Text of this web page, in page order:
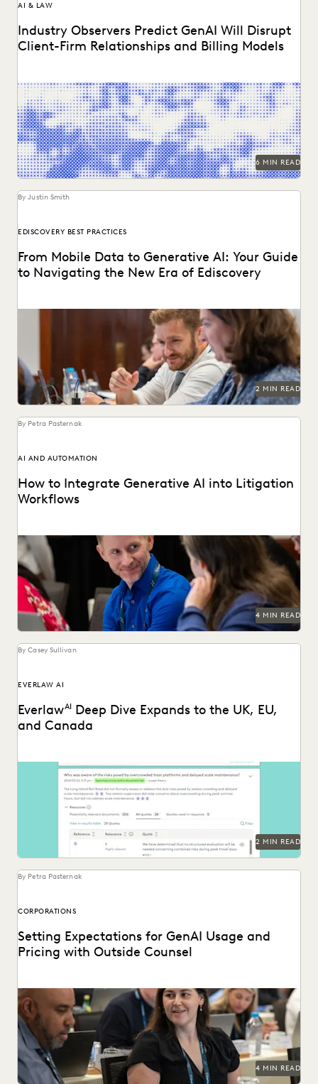
AI & LAW
Industry Observers Predict GenAI Will Disrupt
Client-Firm Relationships and Billing Models
Two dozen+ publications highight findings from the
Everlaw/ACC GenAI report.
6 MIN READ
By Justin Smith
EDISCOVERY BEST PRACTICES
From Mobile Data to Generative AI: Your Guide
to Navigating the New Era of Ediscovery
Everlaw's guide to mastering ediscovery offers a
comprehensive look into the strategies for ensuring
2 MIN READ
By Petra Pasternak
AI AND AUTOMATION
How to Integrate Generative AI into Litigation
Workflows
See how customers integrate GenAI into their litigation
workflows.
4 MIN READ
By Casey Sullivan
EVERLAW AI
EverlawAI
Deep Dive Expands to the UK, EU,
and Canada
Deep Dive leverages generative AI to enable legal teams to
ask questions of their litigation data...
2 MIN READ
By Petra Pasternak
CORPORATIONS
Setting Expectations for GenAI Usage and
Pricing with Outside Counsel
Continued success with GenAI calls for intentional
conversations about how it's used for legal work.
4 MIN READ